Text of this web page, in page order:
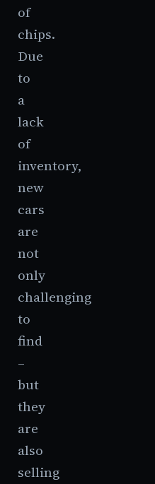
of
chips.
Due
to
a
lack
of
inventory,
new
cars
are
not
only
challenging
to
find
–
but
they
are
also
selling